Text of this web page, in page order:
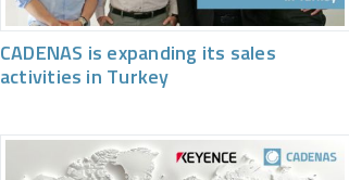
CADENAS is expanding its sales
activities in Turkey